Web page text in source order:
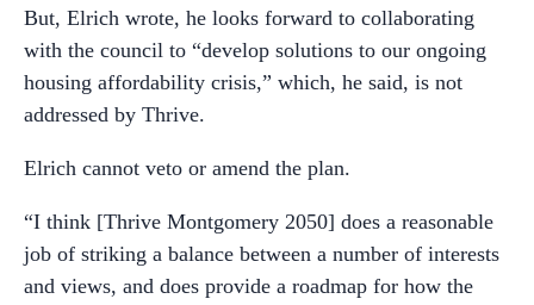
But, Elrich wrote, he looks forward to collaborating
with the council to “develop solutions to our ongoing
housing affordability crisis,” which, he said, is not
addressed by Thrive.
Elrich cannot veto or amend the plan.
“I think [Thrive Montgomery 2050] does a reasonable
job of striking a balance between a number of interests
and views, and does provide a roadmap for how the